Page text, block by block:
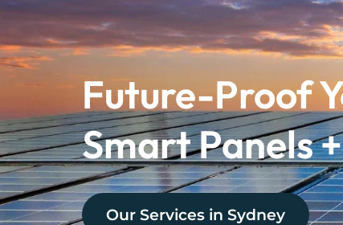
Future-Proof
Smart Panels
Our Services in Sydney